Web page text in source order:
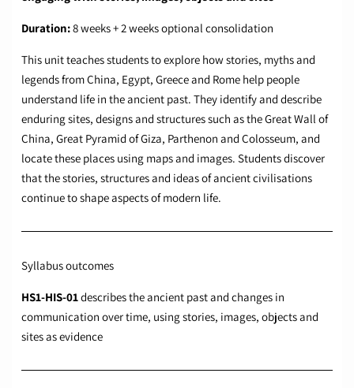
Duration:8 weeks + 2 weeks optional consolidation
This unit teaches students to explore how stories, myths and
legends from China, Egypt, Greece and Rome help people
understand life in the ancient past. They identify and describe
enduring sites, designs and structures such as the Great Wall of
China, Great Pyramid of Giza, Parthenon and Colosseum, and
locate these places using maps and images. Students discover
that the stories, structures and ideas of ancient civilisations
continue to shape aspects of modern life.
Syllabus outcomes
HS1-HIS-01describes the ancient past and changes in
communication over time, using stories, images, objects and
sites as evidence